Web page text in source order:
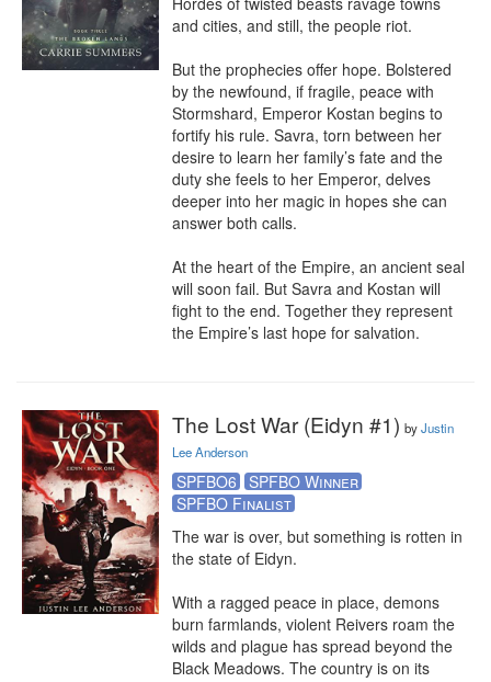
and cities, and still, the people riot.
But the prophecies offer hope. Bolstered
by the newfound, if fragile, peace with
Stormshard, Emperor Kostan begins to
fortify his rule. Savra, torn between her
desire to learn her family’s fate and the
duty she feels to her Emperor, delves
deeper into her magic in hopes she can
answer both calls.
At the heart of the Empire, an ancient seal
will soon fail. But Savra and Kostan will
fight to the end. Together they represent
the Empire’s last hope for salvation.
The Lost War (Eidyn #1) byJustin
Lee Anderson
SPFBO6
SPFBO Winner
SPFBO Finalist
The war is over, but something is rotten in
the state of Eidyn.
With a ragged peace in place, demons
burn farmlands, violent Reivers roam the
wilds and plague has spread beyond the
Black Meadows. The country is on its